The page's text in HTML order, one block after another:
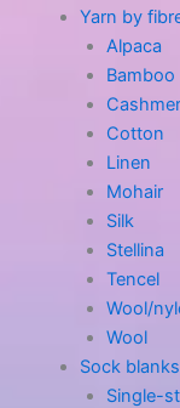
Yarn by
Alpaca
Bamboo
Cotton
Linen
Mohair
Silk
Stellina
Tencel
Wool/
Wool
Sock blanks
Single-